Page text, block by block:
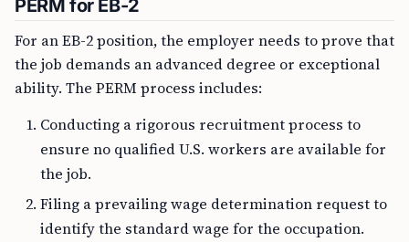
PERM for EB-2
For an EB-2 position, the employer needs to prove that
the job demands an advanced degree or exceptional
ability. The PERM process includes:
Conducting a rigorous recruitment process to
ensure no qualified U.S. workers are available for
the job.
Filing a prevailing wage determination request to
identify the standard wage for the occupation.